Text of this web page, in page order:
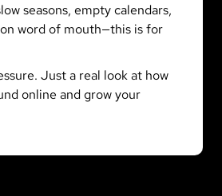
seasons, empty calendars,
word of mouth—this is for
Just a real look at how
online and grow your